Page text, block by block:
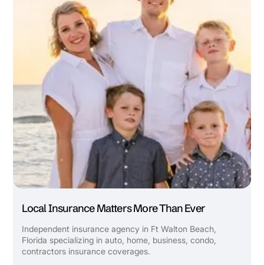
Local Insurance Matters More Than Ever
Independent insurance agency in Ft Walton Beach,
Florida specializing in auto, home, business, condo,
contractors insurance coverages.